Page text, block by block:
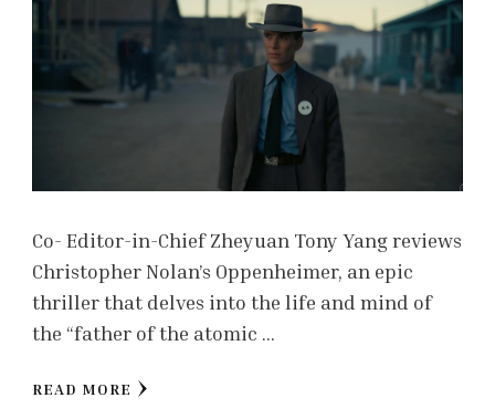
Co- Editor-in-Chief Zheyuan Tony Yang reviews
Christopher Nolan’s Oppenheimer, an epic
thriller that delves into the life and mind of
the “father of the atomic …
READ MORE